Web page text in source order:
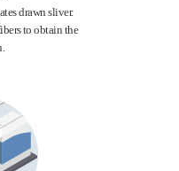
drawn sliver.
to obtain the